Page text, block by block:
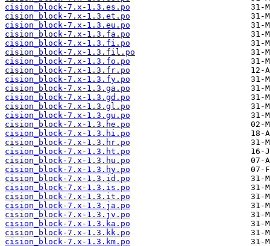
cision_block-7.x-1.3.es.po
cision_block-7.x-1.3.et.po
cision_block-7.x-1.3.eu.po
cision_block-7.x-1.3.fa.po
cision_block-7.x-1.3.fi.po
cision_block-7.x-1.3.fil.po
cision_block-7.x-1.3.fo.po
cision_block-7.x-1.3.fr.po
cision_block-7.x-1.3.fy.po
cision_block-7.x-1.3.ga.po
cision_block-7.x-1.3.gd.po
cision_block-7.x-1.3.gl.po
cision_block-7.x-1.3.gu.po
cision_block-7.x-1.3.he.po
cision_block-7.x-1.3.hi.po
cision_block-7.x-1.3.hr.po
cision_block-7.x-1.3.ht.po
cision_block-7.x-1.3.hu.po
cision_block-7.x-1.3.hy.po
cision_block-7.x-1.3.id.po
cision_block-7.x-1.3.is.po
cision_block-7.x-1.3.it.po
cision_block-7.x-1.3.ja.po
cision_block-7.x-1.3.jv.po
cision_block-7.x-1.3.ka.po
cision_block-7.x-1.3.kk.po
cision_block-7.x-1.3.km.po